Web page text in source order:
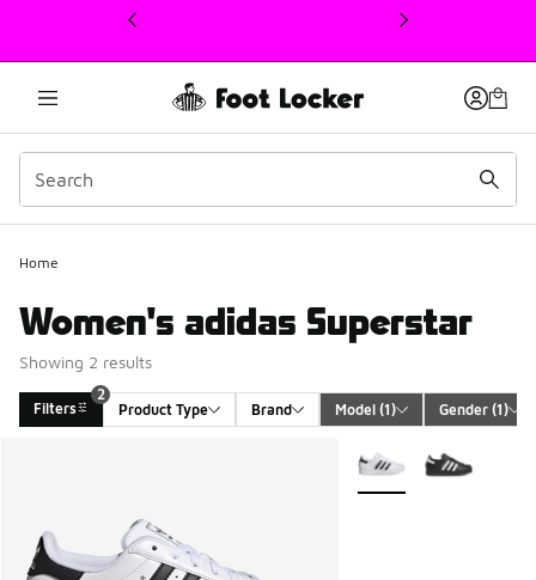
This link will open in a new window
Home
Women's adidas Superstar
Showing 2 results
Filters
2
Product Type
Brand Model (1) Gender (1)
2
More Colors Available